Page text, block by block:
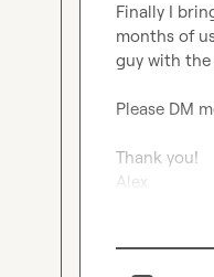
Finally I
months of
guy with
Please DM
Thank you!
Alex